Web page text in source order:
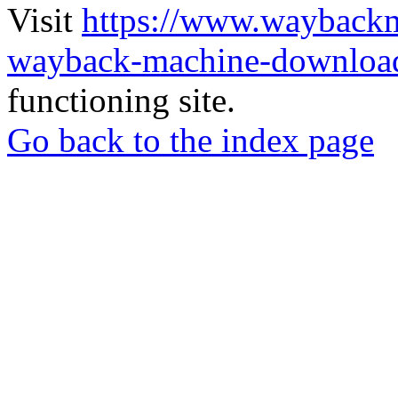
Visit https://
wayback-machine-
functioning site.
Go back to the index page